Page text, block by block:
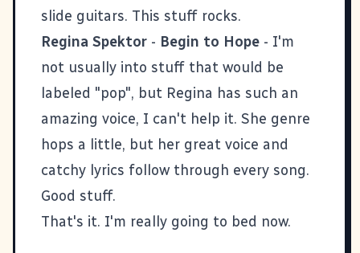
slide guitars. This stuff rocks.
Regina Spektor - Begin to Hope - I'm
not usually into stuff that would be
labeled "pop", but Regina has such an
amazing voice, I can't help it. She genre
hops a little, but her great voice and
catchy lyrics follow through every song.
Good stuff.
That's it. I'm really going to bed now.